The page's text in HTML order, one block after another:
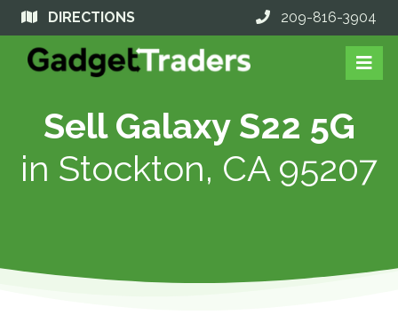
DIRECTIONS 209-816-3904
Sell Galaxy S22 5G
in Stockton, CA 95207